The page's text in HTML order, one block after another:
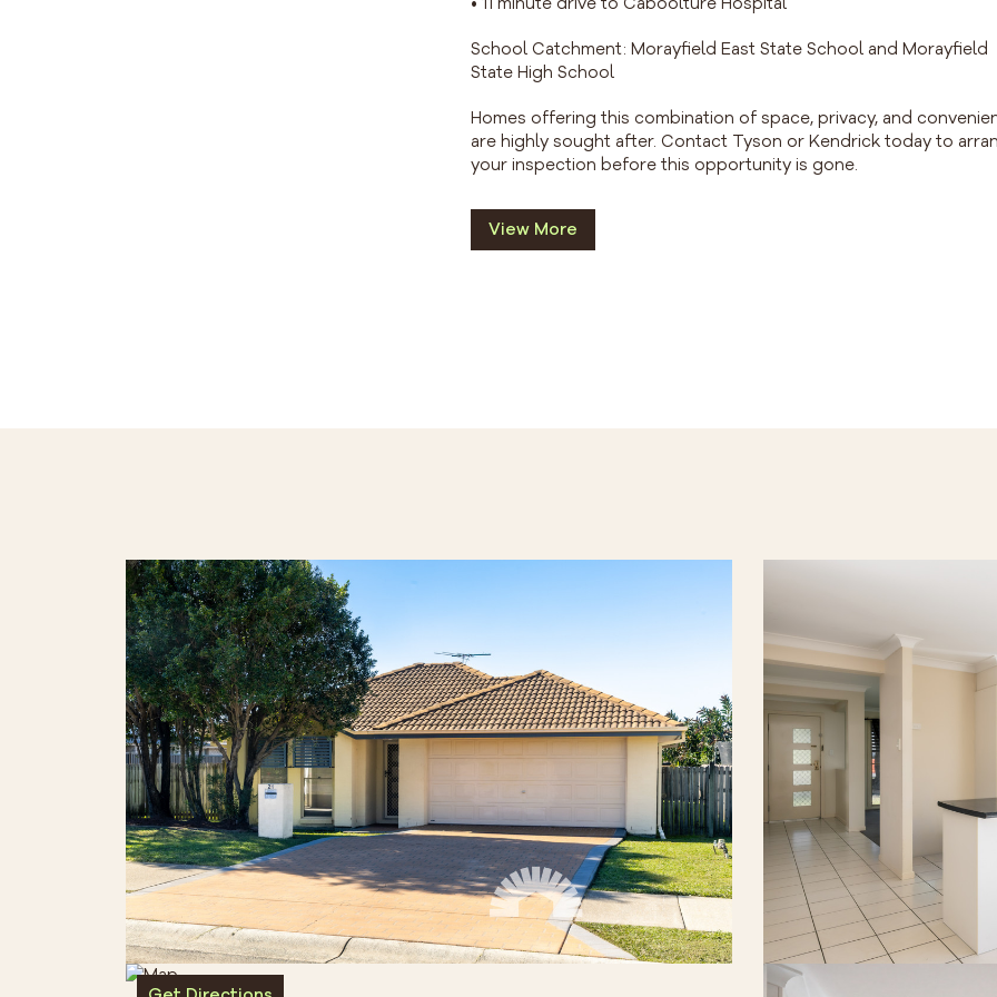
School Catchment: Morayfield East State School and Morayfield
State High School
Homes offering this combination of space, privacy, and
are highly sought after. Contact Tyson or Kendrick today to
your inspection before this opportunity is gone.
View More